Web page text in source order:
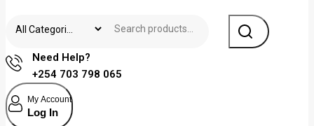
Need Help?
+254 703 798 065
My Account
Log In